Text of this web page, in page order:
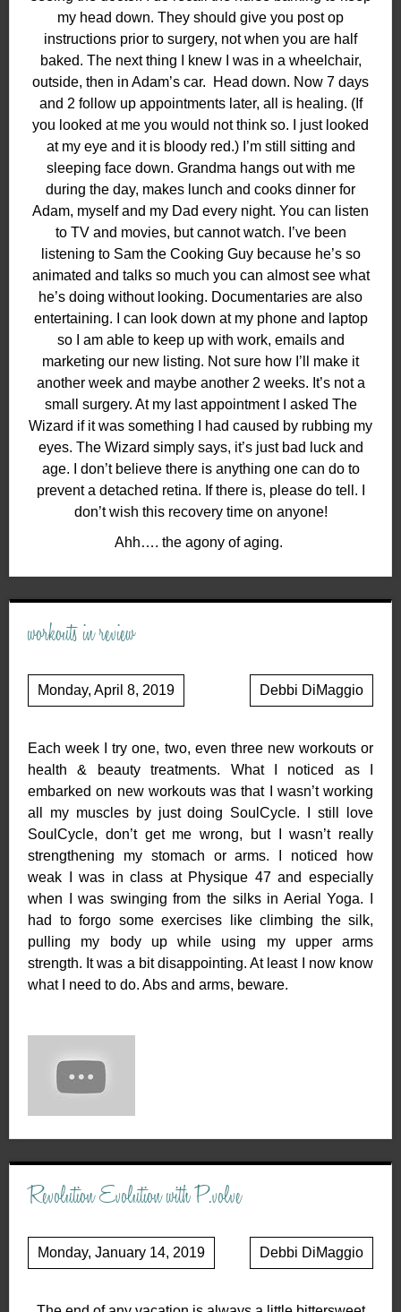
my head down. They should give you post op
instructions prior to surgery, not when you are half
baked. The next thing I knew I was in a wheelchair,
outside, then in Adam’s car. Head down. Now 7 days
and 2 follow up appointments later, all is healing. (If
you looked at me you would not think so. I just looked
at my eye and it is bloody red.) I’m still sitting and
sleeping face down. Grandma hangs out with me
during the day, makes lunch and cooks dinner for
Adam, myself and my Dad every night. You can listen
to TV and movies, but cannot watch. I’ve been
listening to Sam the Cooking Guy because he’s so
animated and talks so much you can almost see what
he’s doing without looking. Documentaries are also
entertaining. I can look down at my phone and laptop
so I am able to keep up with work, emails and
marketing our new listing. Not sure how I’ll make it
another week and maybe another 2 weeks. It’s not a
small surgery. At my last appointment I asked The
Wizard if it was something I had caused by rubbing my
eyes. The Wizard simply says, it’s just bad luck and
age. I don’t believe there is anything one can do to
prevent a detached retina. If there is, please do tell. I
don’t wish this recovery time on anyone!
Ahh…. the agony of aging.
workouts in review
Monday, April 8, 2019 Debbi DiMaggio
Each week I try one, two, even three new workouts or
health & beauty treatments. What I noticed as I
embarked on new workouts was that I wasn’t working
all my muscles by just doing SoulCycle. I still love
SoulCycle, don’t get me wrong, but I wasn’t really
strengthening my stomach or arms. I noticed how
weak I was in class at Physique 47 and especially
when I was swinging from the silks in Aerial Yoga. I
had to forgo some exercises like climbing the silk,
pulling my body up while using my upper arms
strength. It was a bit disappointing. At least I now know
what I need to do. Abs and arms, beware.
Revolution Evolution with P.volve
Monday, January 14, 2019 Debbi DiMaggio